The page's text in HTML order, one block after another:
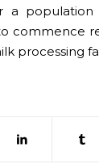
a population
commence
processing